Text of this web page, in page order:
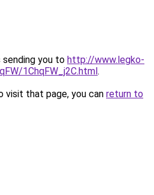
sending you to http://www.legko-
1ChqFW_j2C.html.
visit that page, you can return to